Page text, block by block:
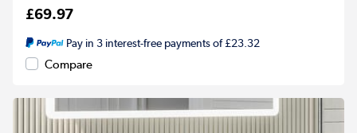
£69.97
Pay in 3 interest-free payments of £23.32
Compare